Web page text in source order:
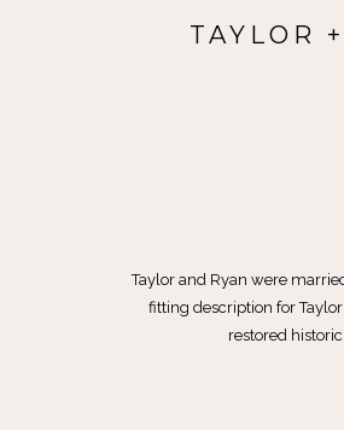
Taylor and Ryan were
fitting description for
restored
TAYLOR